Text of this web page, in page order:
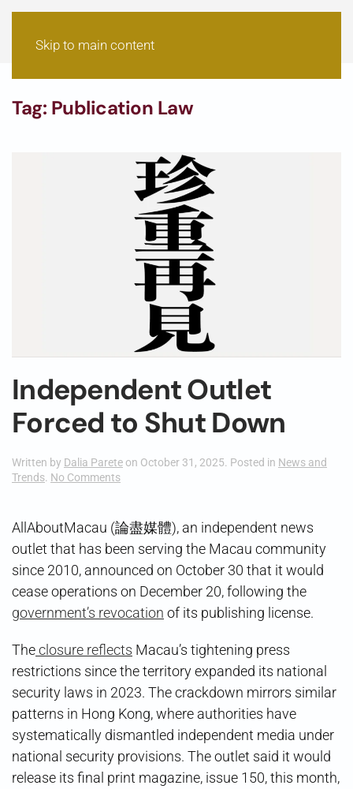
Skip to main content
Tag: Publication Law
Independent Outlet
Forced to Shut Down
Written by Dalia Parete on October 31, 2025. Posted in News and
Trends. No Commentson
Forced
to
Shut
Down
AllAboutMacau (論盡媒體), an independent news
outlet that has been serving the Macau community
since 2010, announced on October 30 that it would
cease operations on December 20, following the
government’s revocation of its publishing license.
Theclosure reflects Macau’s tightening press
restrictions since the territory expanded its national
security laws in 2023. The crackdown mirrors similar
patterns in Hong Kong, where authorities have
systematically dismantled independent media under
national security provisions. The outlet said it would
release its final print magazine, issue 150, this month,